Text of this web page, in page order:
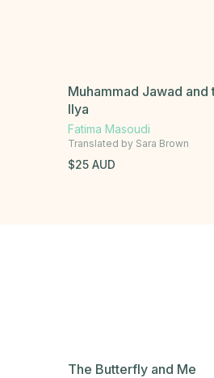
Muhammad Jawad
Ilya
Fatima Masoudi
Translated by Sara Brown
$25 AUD
The Butterfly and Me